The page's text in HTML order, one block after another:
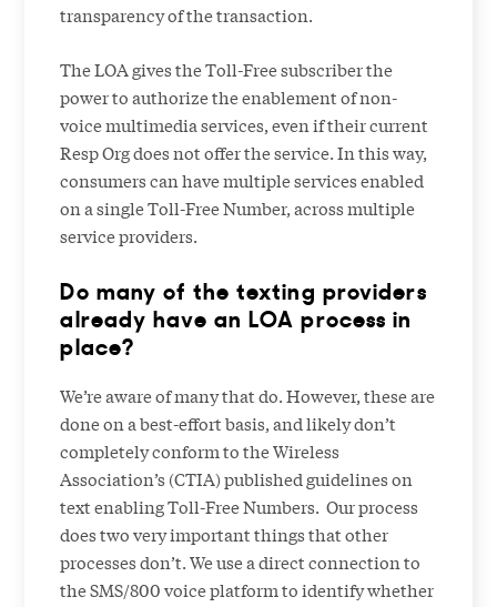
transparency of the transaction.
The LOA gives the Toll-Free subscriber the
power to authorize the enablement of non-
voice multimedia services, even if their current
Resp Org does not offer the service. In this way,
consumers can have multiple services enabled
on a single Toll-Free Number, across multiple
service providers.
Do many of the texting providers
already have an LOA process in
place?
We’re aware of many that do. However, these are
done on a best-effort basis, and likely don’t
completely conform to the Wireless
Association’s (CTIA) published guidelines on
text enabling Toll-Free Numbers. Our process
does two very important things that other
processes don’t. We use a direct connection to
the SMS/800 voice platform to identify whether